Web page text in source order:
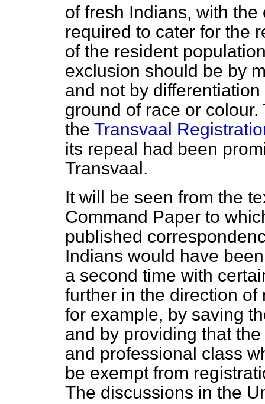
of fresh Indians, with
required to cater for the
of the resident
exclusion should be by
and not by
ground of race or
the Transvaal
its repeal had been
Transvaal.
It will be seen from the
Command Paper to
published
Indians would have
a second time with
further in the direction
for example, by saving
and by providing that
and professional class
be exempt from
The discussions in the